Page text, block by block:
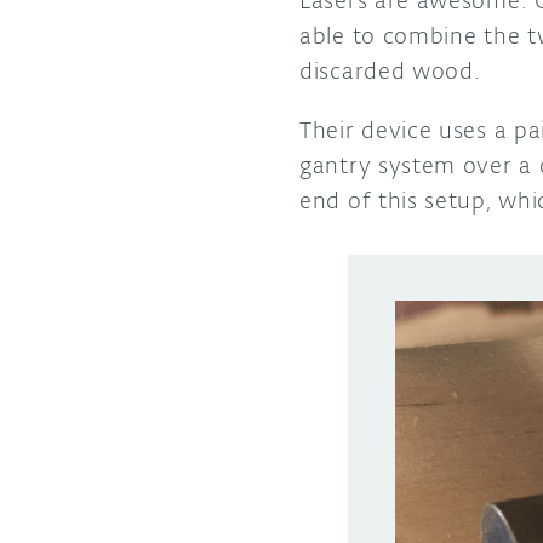
able to combine the
discarded wood.
Their device uses a
gantry system over
end of this setup,